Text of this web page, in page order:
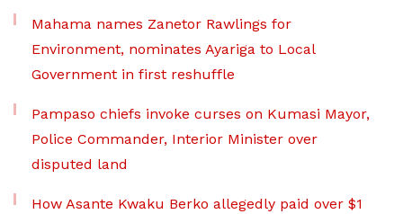
Mahama names Zanetor Rawlings for
Environment, nominates Ayariga to Local
Government in first reshuffle
Pampaso chiefs invoke curses on Kumasi Mayor,
Police Commander, Interior Minister over
disputed land
How Asante Kwaku Berko allegedly paid over $1